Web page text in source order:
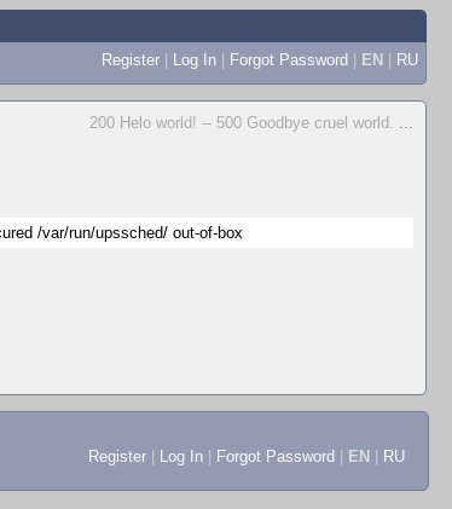
Register | Log In | Forgot Password | EN | RU
200 Helo world! -- 500 Goodbye cruel world. ...
/var/run/upssched/ out-of-box
Register Log In Forgot Password EN RU